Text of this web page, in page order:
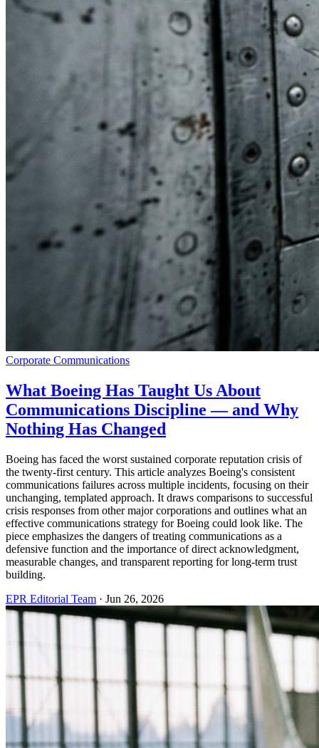
Corporate Communications
What Boeing Has Taught Us About
Communications Discipline — and Why
Nothing Has Changed
Boeing has faced the worst sustained corporate reputation crisis of
the twenty-first century. This article analyzes Boeing's consistent
communications failures across multiple incidents, focusing on their
unchanging, templated approach. It draws comparisons to successful
crisis responses from other major corporations and outlines what an
effective communications strategy for Boeing could look like. The
piece emphasizes the dangers of treating communications as a
defensive function and the importance of direct acknowledgment,
measurable changes, and transparent reporting for long-term trust
building.
EPR Editorial Team · Jun 26, 2026